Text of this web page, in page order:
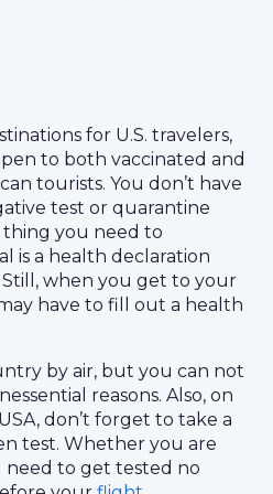
for U.S. travelers,
to both vaccinated and
tourists. You don’t have
test or quarantine
thing you need to
is a health declaration
Still, when you get to your
have to fill out a health
by air, but you can not
reasons. Also, on
don’t forget to take a
test. Whether you are
need to get tested no